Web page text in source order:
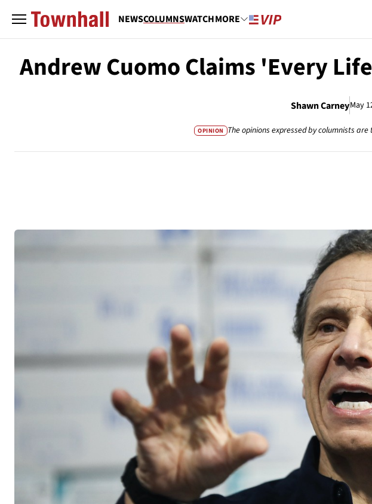
NEWSCOLUMNSWATCHMORE
Andrew Cuomo Claims 'Every
Shawn CarneyMay
OPINION The opinions expressed by columnists